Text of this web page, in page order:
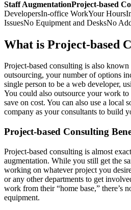
Staff AugmentationProject-based
DevelopersIn-office WorkYour
IssuesNo Equipment and DesksNo
What is Project-based
Project-based consulting is also
outsourcing, your number of options
single person to be a web developer,
You could also outsource your work to
save on cost. You can also use a local
company as your consultants to build
Project-based Consulting
Project-based consulting is almost
augmentation. While you still get the
working on whatever project you
or any other departments to get
work from their “home base,” there’s
equipment.